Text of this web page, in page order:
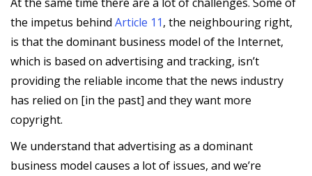
the impetus behind Article 11, the neighbouring right,
is that the dominant business model of the Internet,
which is based on advertising and tracking, isn’t
providing the reliable income that the news industry
has relied on [in the past] and they want more
copyright.
We understand that advertising as a dominant
business model causes a lot of issues, and we’re